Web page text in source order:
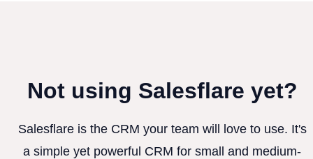
Not using Salesflare yet?
Salesflare is the CRM your team will love to use. It's
a simple yet powerful CRM for small and medium-